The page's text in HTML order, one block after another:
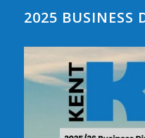
2025 BUSINESS